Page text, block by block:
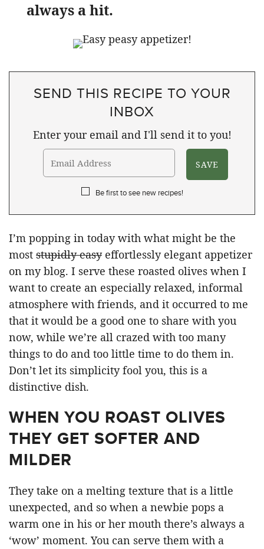
always a hit.
SEND THIS RECIPE TO YOUR
INBOX
Enter your email and I'll send it to you!
Be first to see new recipes!
I’m popping in today with what might be the
most stupidly easyeffortlessly elegant appetizer
on my blog. I serve these roasted olives when I
want to create an especially relaxed, informal
atmosphere with friends, and it occurred to me
that it would be a good one to share with you
now, while we’re all crazed with too many
things to do and too little time to do them in.
Don’t let its simplicity fool you, this is a
distinctive dish.
WHEN YOU ROAST OLIVES
THEY GET SOFTER AND
MILDER
They take on a melting texture that is a little
unexpected, and so when a newbie pops a
warm one in his or her mouth there’s always a
‘wow’ moment. You can serve them with a